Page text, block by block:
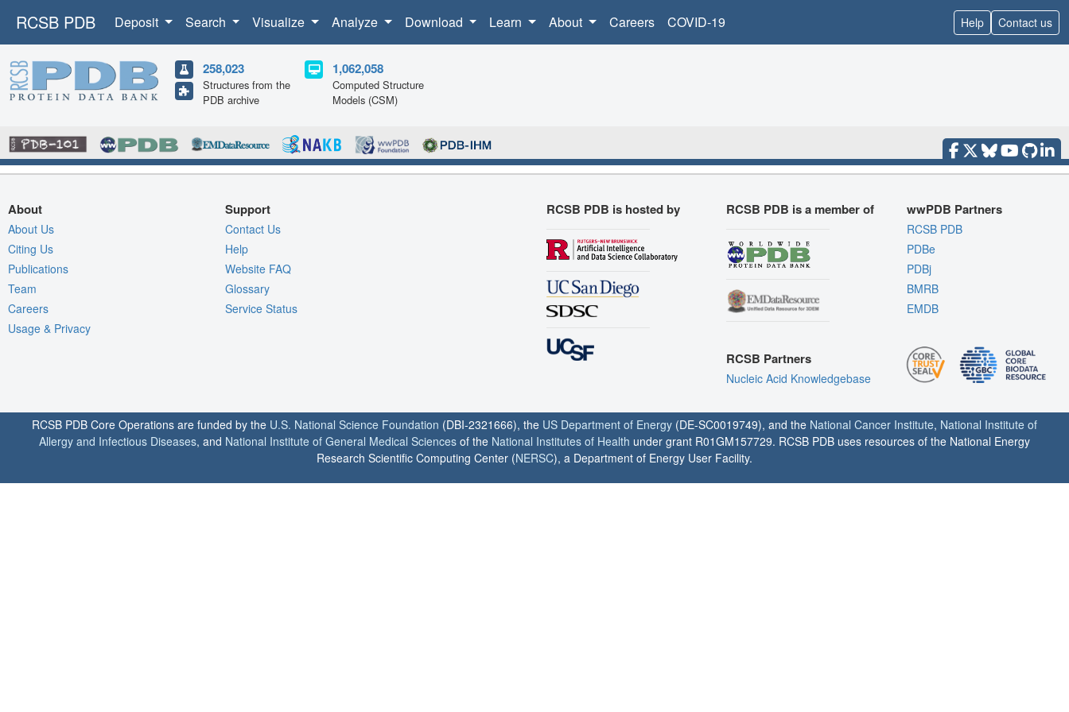
RCSB PDB Deposit Search Visualize Analyze Download Learn About Careers COVID-19 Help Contact us
258,023
Structures from the
PDB archive
1,062,058
Computed Structure
Models (CSM)
About
About Us
Citing Us
Publications
Team
Careers
Usage & Privacy
Support
Contact Us
Help
Website FAQ
Glossary
Service Status
RCSB PDB is hosted by RCSB PDB is a member of
RCSB Partners
Nucleic Acid Knowledgebase
wwPDB Partners
RCSB PDB
PDBe
PDBj
BMRB
EMDB
RCSB PDB Core Operations are funded by the U.S. National Science Foundation (DBI-2321666), the US Department of Energy (DE-SC0019749), and the National Cancer Institute, National Institute of
Allergy and Infectious Diseases, and National Institute of General Medical Sciences of the National Institutes of Health under grant R01GM157729. RCSB PDB uses resources of the National Energy
Research Scientific Computing Center (NERSC), a Department of Energy User Facility.